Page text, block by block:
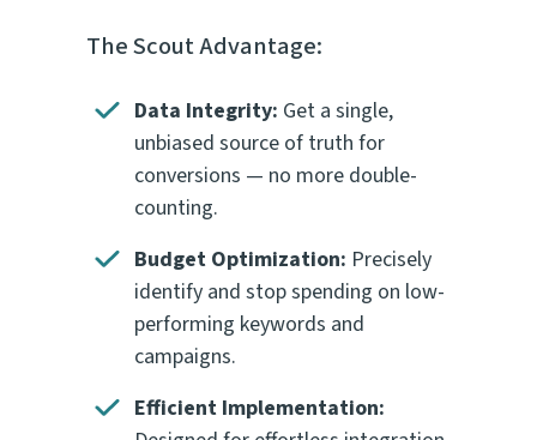
The Scout Advantage:
Data Integrity: Get a single,
unbiased source of truth for
conversions — no more double-
counting.
Budget Optimization: Precisely
identify and stop spending on low-
performing keywords and
campaigns.
Efficient Implementation: